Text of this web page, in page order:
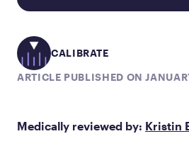
CALIBRATE
ARTICLE PUBLISHED ON
Medically reviewed by: Kristin